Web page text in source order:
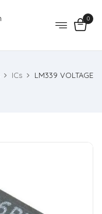
0
ICs
LM339 VOLTAGE